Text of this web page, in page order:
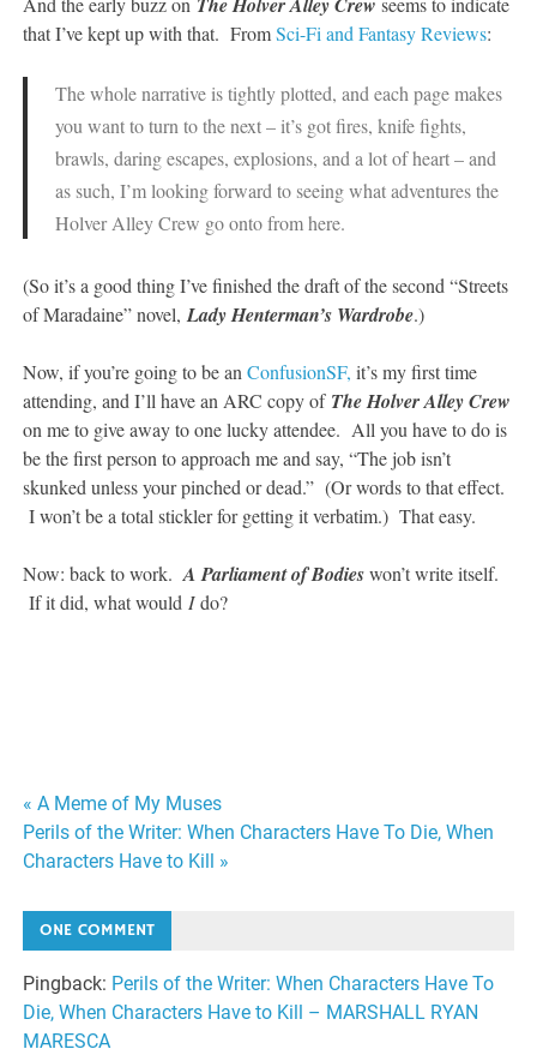
that I’ve kept up with that. FromSci-Fi and Fantasy Reviews:
The whole narrative is tightly plotted, and each page makes
you want to turn to the next – it’s got fires, knife fights,
brawls, daring escapes, explosions, and a lot of heart – and
as such, I’m looking forward to seeing what adventures the
Holver Alley Crew go onto from here.
(So it’s a good thing I’ve finished the draft of the second “Streets
of Maradaine” novel,Lady Henterman’s Wardrobe.)
Now, if you’re going to be anConfusionSF, it’s my first time
attending, and I’ll have an ARC copy of The Holver Alley Crew
on me to give away to one lucky attendee. All you have to do is
be the first person to approach me and say, “The job isn’t
skunked unless your pinched or dead.” (Or words to that effect.
I won’t be a total stickler for getting it verbatim.) That easy.
Now: back to work.A Parliament of Bodieswon’t write itself.
If it did, what would Ido?
Post
navigation
« A Meme of My Muses
Perils of the Writer: When Characters Have To Die, When
Characters Have to Kill »
ONE COMMENT
Pingback: Perils of the Writer: When Characters Have To
Die, When Characters Have to Kill – MARSHALL RYAN
MARESCA